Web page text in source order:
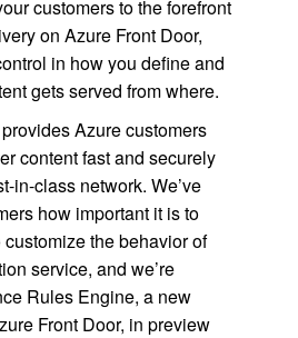
customers to the forefront
on Azure Front Door,
in how you define and
gets served from where.
Azure customers
content fast and securely
in-class network. We’ve
how important it is to
the behavior of
service, and we’re
Rules Engine, a new
Front Door, in preview